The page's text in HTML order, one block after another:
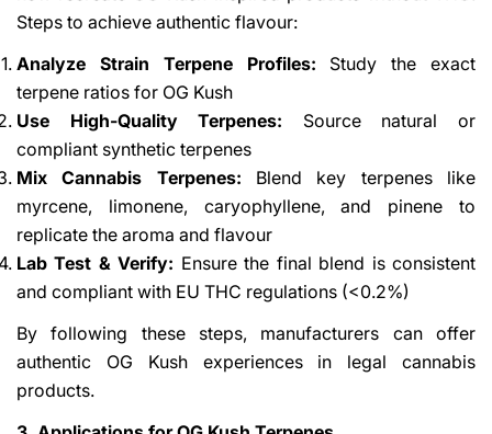
Steps to achieve authentic flavour:
Analyze Strain Terpene Profiles: Study the exact
terpene ratios for OG Kush
Use High-Quality Terpenes: Source natural or
compliant synthetic terpenes
Mix Cannabis Terpenes: Blend key terpenes like
myrcene, limonene, caryophyllene, and pinene to
replicate the aroma and flavour
Lab Test & Verify: Ensure the final blend is consistent
and compliant with EU THC regulations (<0.2%)
By following these steps, manufacturers can offer
authentic OG Kush experiences in legal cannabis
products.